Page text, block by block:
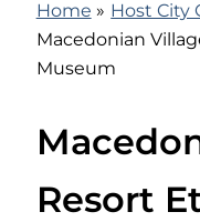
Home
Host City
Macedonian
Museum
Resort